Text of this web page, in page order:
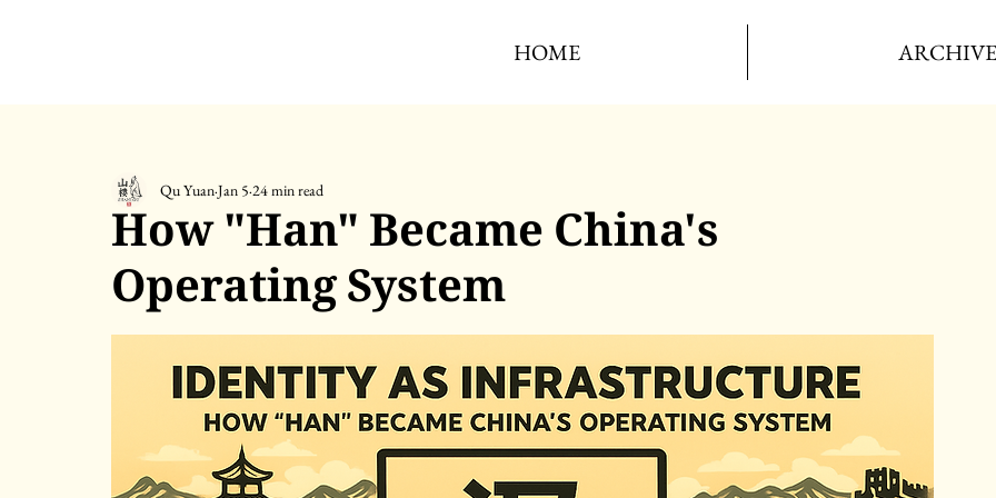
HOME ARCHIVE
How "Han" Became China's
Operating System
Qu YuanJan 5 24 min read